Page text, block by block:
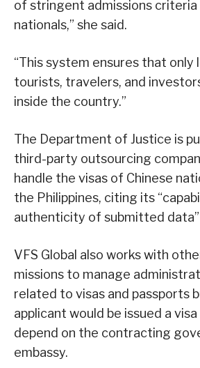
of stringent admissions
nationals,” she said.
“This system ensures that
tourists, travelers, and
inside the country.”
The Department of Justice is
third-party outsourcing
handle the visas of Chinese
the Philippines, citing its
authenticity of submitted
VFS Global also works with
missions to manage
related to visas and passports
applicant would be issued a visa
depend on the contracting
embassy.